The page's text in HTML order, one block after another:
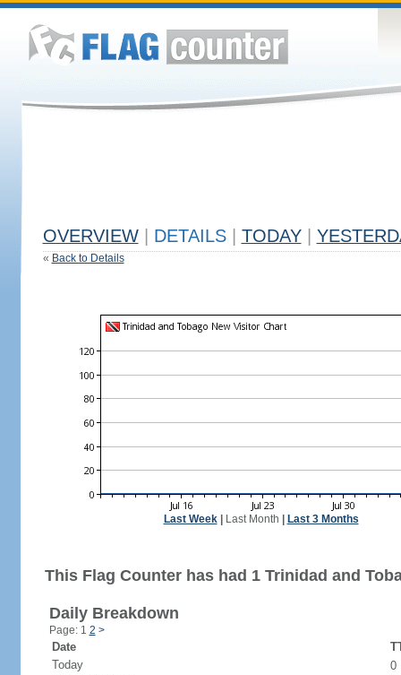
OVERVIEW DETAILS TODAY
« Back to Details
Last Week| Last Month Last 3 Months
This Flag Counter has had 1 Trinidad and
Daily Breakdown
Page: 1 2 >
Date
Today
0